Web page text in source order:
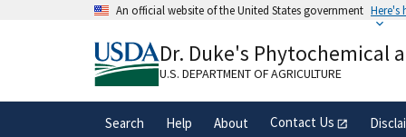
An official website of the United States government Here's
A.govwebsite belongs to an official
organization in the United States.
Dr. Duke's Phytochemical
U.S. DEPARTMENT OF AGRICULTURE
Search Help About Contact Us